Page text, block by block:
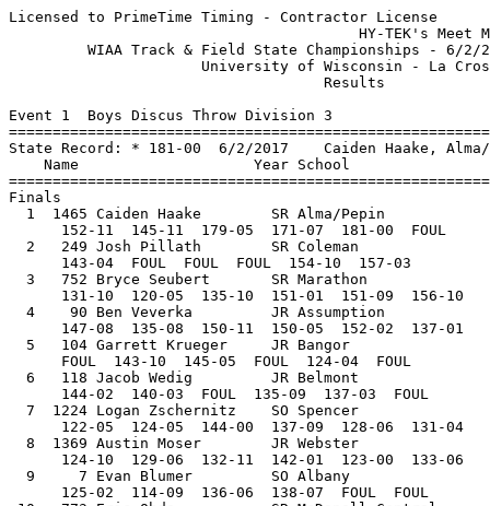
Licensed to PrimeTime Timing - Contractor License
                                        HY-TEK's Meet Manager 6/3/2017 06:03 PM
         WIAA Track & Field State Championships - 6/2/2017 to 6/3/2017         
                      University of Wisconsin - La Crosse                      
                                    Results                                    
 
Event 1  Boys Discus Throw Division 3
=======================================================================
State Record: * 181-00  6/2/2017    Caiden Haake, Alma/Pepin                   
    Name                    Year School                  Finals  Points
=======================================================================
Finals
  1  1465 Caiden Haake        SR Alma/Pepin              181-00*  10   
      152-11  145-11  179-05  171-07  181-00  FOUL
  2   249 Josh Pillath        SR Coleman                 157-03    8   
      143-04  FOUL  FOUL  FOUL  154-10  157-03
  3   752 Bryce Seubert       SR Marathon                156-10    6   
      131-10  120-05  135-10  151-01  151-09  156-10
  4    90 Ben Veverka         JR Assumption              152-02    5   
      147-08  135-08  150-11  150-05  152-02  137-01
  5   104 Garrett Krueger     JR Bangor                  145-05    4   
      FOUL  143-10  145-05  FOUL  124-04  FOUL
  6   118 Jacob Wedig         JR Belmont                 144-02    3   
      144-02  140-03  FOUL  135-09  137-03  FOUL
  7  1224 Logan Zschernitz    SO Spencer                 144-00    2   
      122-05  124-05  144-00  137-09  128-06  131-04
  8  1369 Austin Moser        JR Webster                 142-01    1   
      124-10  129-06  132-11  142-01  123-00  133-06
  9     7 Evan Blumer         SO Albany                  138-07  
      125-02  114-09  136-06  138-07  FOUL  FOUL
 10   773 Eric Ohde           SR McDonell Central        134-04  
      111-09  123-05  134-04  125-06  115-01  119-03
 11    13 Aidan Wallace       JR Algoma                  132-00  
      129-01  132-00  127-11            
 12   455 Walker Louis        SR Grantsburg              131-05  
      117-07  131-05  121-06            
 13   387 Finn Shields        FR Elkhart Lake-Gle        130-06  
      130-06  113-09  115-09            
 14  1205 Noah Koball         JR Siren                   128-03  
      121-01  127-05  128-03            
 15   485 Ean Levy            SR Hillsboro               124-00  
      FOUL  FOUL  124-00            
 16   299 Nick Vander Grinte  JR Deerfield               122-00  
      FOUL  114-06  122-00            
 
Event 11  Boys Pole Vault Division 3
=======================================================================
State Record: * 15-04  6/2/2017    Noah Zastrow, Spencer                       
    Name                    Year School                  Finals  Points
=======================================================================
  1  1223 Noah Zastrow        SR Spencer               15-04.00*  10   
     11-06 12-00 12-06 13-00 13-03 13-06 13-09 14-00 14-06 15-00 15-04 15-08 
       PPP   PPP   PPP     O   PPP     O   PPP     O     O    XO     O   XXX 
  2   142 Tyler Krueger       SR Boyceville            13-06.00    8   
     11-06 12-00 12-06 13-00 13-03 13-06 13-09 
       PPP   PPP     O     O   PPP   XXO   XXX 
  3   320 Zach Schmitt        JR Dodgeland             13-06.00    6   
     11-06 12-00 12-06 13-00 13-03 13-06 13-09 
         O     O     O     O    XO   XXO   XXX 
  4   374 Jedediah Lorenz     SR Eleva-Strum           13-06.00    5   
     11-06 12-00 12-06 13-00 13-03 13-06 13-09 
         O    XO    XO    XO   XXO   XXO   XXX 
  5   847 Connor Reinhart     SR Mishicot              13-03.00    3.50
     11-06 12-00 12-06 13-00 13-03 13-06 
         O     O     O    XO    XO   XXX 
  5   391 Barron Carns        SR Fennimore             13-03.00    3.50
     11-06 12-00 12-06 13-00 13-03 13-06 
        XO     O     O     O    XO   XXX 
  7  1136 Micah Arellano      SR Riverdale             12-06.00    1.50
     11-06 12-00 12-06 13-00 
         O     O     O   XXX 
  7  1221 Jacob Miller        JR Spencer               12-06.00    1.50
     11-06 12-00 12-06 13-00 
         O     O     O   XXX 
  9   141 Brandon Kenefick    JR Boyceville            12-06.00  
     11-06 12-00 12-06 13-00 
        XO     O    XO   XXX 
 10   134 Dakota Frazier      SO Boscobel              12-00.00  
     11-06 12-00 12-06 
         O     O   XXX 
 10   257 Kaleb Polzin        JR Cuba City             12-00.00  
     11-06 12-00 12-06 
         O     O   XXX 
 12  1275 Mitch Stegeman      SO Suring                12-00.00  
     11-06 12-00 12-06 
        XO    XO   XXX 
 13    11 Sam Utesch          JR Algoma                12-00.00  
     11-06 12-00 12-06 
       XXO    XO   XXX 
 14   635 Dakota Popp         JR LakeHolc/Cornell      11-06.00  
     11-06 12-00 
        XO   XXX 
 14     8 Ryan Feuerstein     JR Algoma                11-06.00  
     11-06 12-00 
        XO   XXX 
 16   744 Zach Anklam         SR Marathon              11-06.00  
     11-06 12-00 
       XXO   XXX 
 
Event 18  Boys Triple Jump Division 3
============================================================================
State Record: * 47-03.25  2004        Darren Cole, Wayland Acad                
    Name                    Year School                  Finals  Wind Points
============================================================================
  1   633 Kyle Goltz          SR LakeHolc/Cornell      45-00.00   NWI  10   
     FOUL      44-00.75(-0.0) 44-05(-0.0) 44-04.50(-0.0) 45-00(-0.0) FOUL     
  2   106 Adam Tallman        JR Bangor                44-02.50   NWI   8   
     44-02.50(-0.0) 43-07.25(-0.0) FOUL      FOUL      FOUL      43-00.50(-0.0)
  3   713 Obi Iwuagwu         SR Mad.CoDay/Abn/SA      44-02.25   NWI   6   
     42-06.75(-0.0) 43-07.75(-0.0) 44-01.25(-0.0) 44-02.25(-0.0) 42-11.25(-0.0) 41-06.50(-0.0)
  4   935 Kenny Spencer       JR North Crawford        43-11.50   NWI   5   
     FOUL      43-02(-0.0) 43-01.75(-0.0) 43-11.50(-0.0) FOUL      FOUL     
  5   938 David Burgess       JR Northland Luth.       43-06.75   NWI   4   
     42-04.25(-0.0) 43-05.75(-0.0) 41-11.50(-0.0) 42-01.75(-0.0) 43-01(-0.0) 43-06.75(-0.0)
  6  1218 Tristin Wilcox      JR South Shore/Wash      43-00.00   NWI   3   
     42-01(-0.0) 41-08.75(-0.0) FOUL      42-11(-0.0) 42-05.75(-0.0) 43-00(-0.0)
  7  1095 Levi Otto           SR Reedsville            42-07.75   NWI   2   
     41-07.25(-0.0) FOUL      41-03(-0.0) 42-03.50(-0.0) 41-11.25(-0.0) 42-07.75(-0.0)
  8   360 Karson Butt         SO Edgar                 42-05.50   NWI   1   
     40-05.25(-0.0) 42-00.25(-0.0) 42-05.50(-0.0) 42-05.50(-0.0) 41-03.25(-0.0) 41-07.75(-0.0)
  9   293 Noah Gjermo         JR Deerfield             41-11.00   NWI 
     41-00(-0.0) 40-01(-0.0) 41-11(-0.0) 40-02.25(-0.0) 38-05(-0.0) 41-04.25(-0.0)
 10  1149 Chandler Townsend   SR Royall                41-07.75   NWI 
     FOUL      FOUL      41-05.75(-0.0) 39-09.50(-0.0) 41-07.75(-0.0) 40-05.50(-0.0)
 11   394 Liam Kenney         JR Fennimore             41-04.75   NWI 
     41-04.75(-0.0) 40-03.25(-0.0) 41-00.75(-0.0)            
 12   772 Grayson Knowlton    SR McDonell Central      40-10.50   NWI 
     40-08.25(-0.0) 39-04.50(-0.0) 40-10.50(-0.0)            
 13  1435 David Lauritzen     JR Wild Rose             39-11.25   NWI 
     39-05.75(-0.0) 39-06.50(-0.0) 39-11.25(-0.0)            
 14  1105 Ben Sokup           SR Regis                 39-05.00   NWI 
     FOUL      39-05(-0.0) FOUL                 
 15   214 Daniel Miller       SR CentWIChristian       37-06.25   NWI 
     37-06.25(-0.0) 36-06.75(-0.0) PASS                 
 
Event 26  Boys 110 Meter Hurdles Division 3
========================================================================
State Record: * 14.50  1997        Jeremy Weir, Princeton                      
    Name                    Year School                 Prelims  Wind H#
========================================================================
Preliminaries
  1   249 Josh Pillath        SR Coleman                  15.05q  1.9  2 
  2  1223 Noah Zastrow        SR Spencer                  15.59q  1.9  2 
  3   502 Andrew Grulkowski   SR Independence             15.64q  1.1  1 
  4  1201 Clayton Shears      SR Shiocton                 15.75q  1.1  1 
  5  1103 Jack Nicolai        SO Regis                    15.97q  1.1  1 
  6   288 Grady Rielly        JR Darlington               16.05q  1.9  2 
  7   319 Tom Prescott        SR Dodgeland                16.12q  1.1  1 
  8   498 Kris Bluse          SR Hurley                   16.16q  1.9  2 
  9   703 Cameron Schroeder   JR Luther                   16.31q  1.1  1 
 10   297 Nate Siewert        JR Deerfield                16.31q  1.9  2 
 11     9 Cody May            SR Algoma                   16.32   1.1  1 
 12  1429 Mike Fitzgerald     SO Wild Rose                16.60   1.1  1 
 13  1014 Bret Kostka         FR Osseo-Fairchild          16.61   1.9  2 
 14   171 Sawyer Ellsworth    SR Brookwood                16.73   1.9  2 
 15     5 Ezra Kremsreiter    SO Abbotsford               16.79   1.1  1 
 16  1033 Chris Hicks         SR Parkview                 17.35   1.9  2 
 
Event 26  Boys 110 Meter Hurdles Division 3
============================================================================
State Record: * 14.50  1997        Jeremy Weir, Princeton                      
    Name                    Year School                  Finals  Wind Points
============================================================================
Finals
  1   249 Josh Pillath        SR Coleman                  14.95  -3.1  10   
  2   502 Andrew Grulkowski   SR Independence             15.77  -3.1   8   
  3  1201 Clayton Shears      SR Shiocton                 15.84  -3.1   6   
  4   498 Kris Bluse          SR Hurley                   15.96  -3.1   5   
  5   288 Grady Rielly        JR Darlington               16.01  -3.1   4